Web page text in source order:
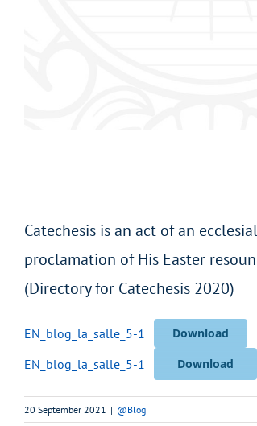
Catechesis is an act of an
proclamation of His Easter
(Directory for Catechesis 2020)
EN_blog_la_salle_5-1 Download
EN_blog_la_salle_5-1 Download
20 September 2021 | @Blog